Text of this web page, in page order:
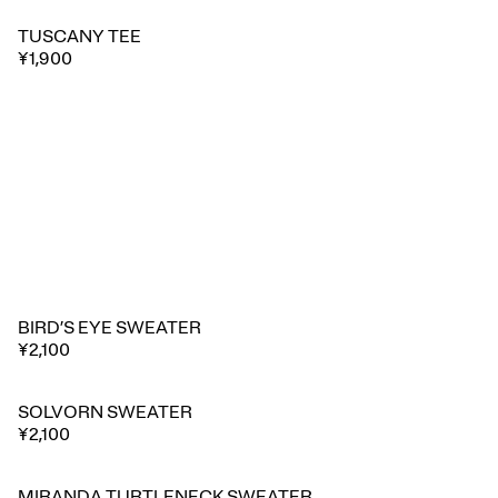
🔥 Trending
TUSCANY TEE
¥1,900
BIRD’S EYE SWEATER
¥2,100
SOLVORN SWEATER
¥2,100